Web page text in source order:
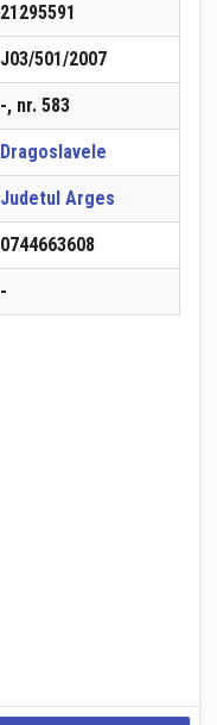
21295591
J03/501/2007
-, nr. 583
Dragoslavele
Judetul Arges
0744663608
-